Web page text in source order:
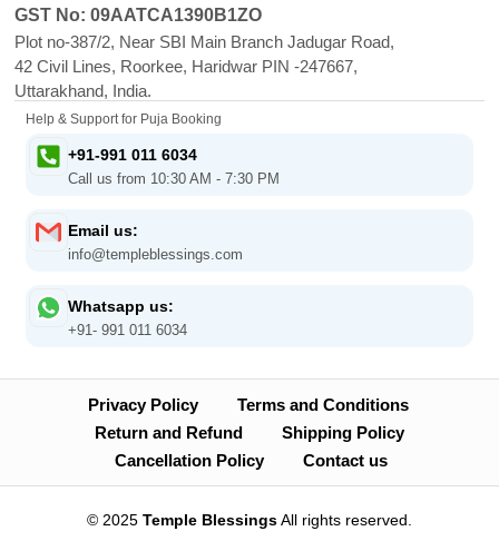
GST No: 09AATCA1390B1ZO
Plot no-387/2, Near SBI Main Branch Jadugar Road,
42 Civil Lines, Roorkee, Haridwar PIN -247667,
Uttarakhand, India.
Help & Support for Puja Booking
+91-991 011 6034
Call us from 10:30 AM - 7:30 PM
Email us:
info@templeblessings.com
Whatsapp us:
+91- 991 011 6034
Privacy Policy
Terms and Conditions
Return and Refund
Shipping Policy
Cancellation Policy
Contact us
© 2025 Temple BlessingsAll rights reserved.